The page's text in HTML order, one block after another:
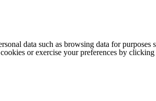
data such as browsing data for
or exercise your preferences by